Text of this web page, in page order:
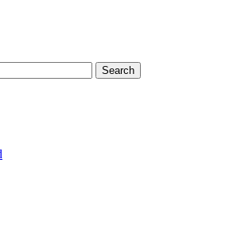
Search